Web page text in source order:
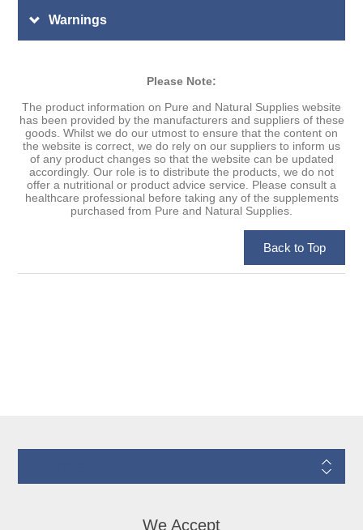
Warnings
Please Note:
The product information on Pure and Natural Supplies website
has been provided by the manufacturers and suppliers of these
goods. Whilst we do our utmost to ensure that the content on
the website is correct, we do rely on our suppliers to inform us
of any product changes so that the website can be updated
accordingly. Our role is to distribute the products, we do not
offer a nutritional or product advice service. Please consult a
healthcare professional before taking any of the supplements
purchased from Pure and Natural Supplies.
We Accept